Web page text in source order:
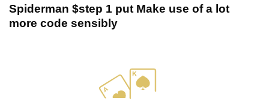
Spiderman $step 1 put Make use of a lot
more code sensibly